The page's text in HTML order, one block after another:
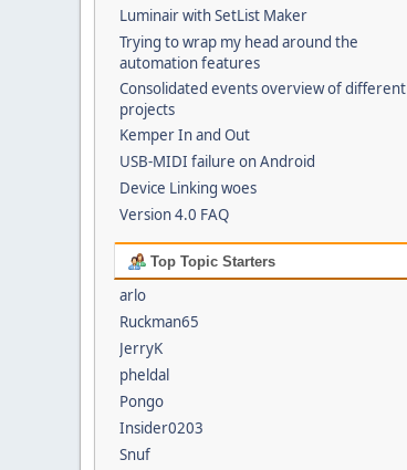
Luminair with SetList Maker
Trying to wrap my head around the
automation features
Consolidated events overview of different
projects
Kemper In and Out
USB-MIDI failure on Android
Device Linking woes
Version 4.0 FAQ
Top Topic Starters
arlo
Ruckman65
JerryK
pheldal
Pongo
Insider0203
Snuf